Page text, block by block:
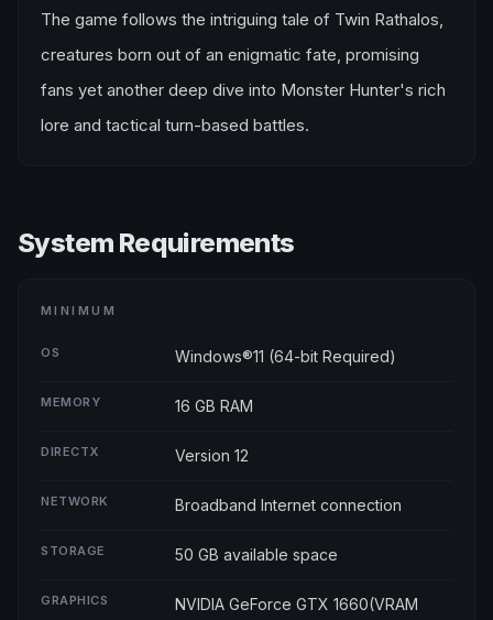
The game follows the intriguing tale of Twin Rathalos,
creatures born out of an enigmatic fate, promising
fans yet another deep dive into Monster Hunter's rich
lore and tactical turn-based battles.
System Requirements
MINIMUM
OS Windows®11 (64-bit Required)
MEMORY 16 GB RAM
DIRECTX Version 12
NETWORK Broadband Internet connection
STORAGE 50 GB available space
GRAPHICS
NVIDIA GeForce GTX 1660(VRAM